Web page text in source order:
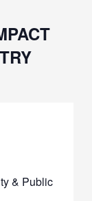
& Public